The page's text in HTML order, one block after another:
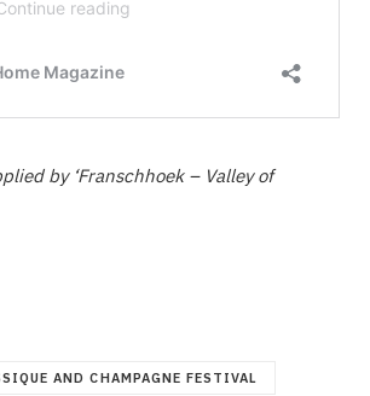
by ‘Franschhoek – Valley of
AND CHAMPAGNE FESTIVAL